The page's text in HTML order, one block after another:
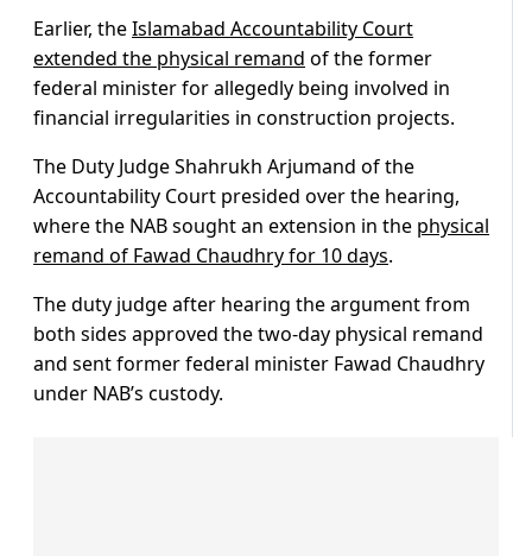
Earlier, theIslamabad Accountability Court
extended the physical remand of the former
federal minister for allegedly being involved in
financial irregularities in construction projects.
The Duty Judge Shahrukh Arjumand of the
Accountability Court presided over the hearing,
where the NAB sought an extension in the physical
remand of Fawad Chaudhry for 10 days.
The duty judge after hearing the argument from
both sides approved the two-day physical remand
and sent former federal minister Fawad Chaudhry
under NAB’s custody.